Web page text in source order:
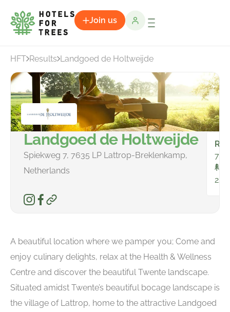
Join us
HFT Results Landgoed de Holtweijde
Landgoed de Holtweijde
Spiekweg 7, 7635 LP Lattrop-Breklenkamp,
Netherlands
75
A beautiful location where we pamper you; Come and
enjoy culinary delights, relax at the Health & Wellness
Centre and discover the beautiful Twente landscape.
Situated amidst Twente’s beautiful bocage landscape is
the village of Lattrop, home to the attractive Landgoed